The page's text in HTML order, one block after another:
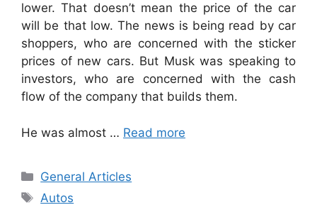
lower. That doesn’t mean the price of the car
will be that low. The news is being read by car
shoppers, who are concerned with the sticker
prices of new cars. But Musk was speaking to
investors, who are concerned with the cash
flow of the company that builds them.
He was almost … Read more
Categories
General Articles
Tags
Autos